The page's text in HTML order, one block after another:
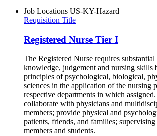
Job Locations US-KY-Hazard
Requisition Title
Registered Nurse Tier I
The Registered Nurse requires
knowledge, judgement and nursing skills
principles of psychological, biological,
sciences in the application of the nursing
respective departments in which
collaborate with physicians and
members; provide physical and
patients, friends, and families; supervising
members and students.